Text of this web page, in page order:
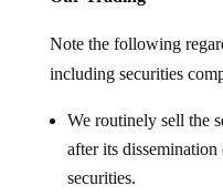
Note the following
including securities
We routinely sell the
after its
securities.